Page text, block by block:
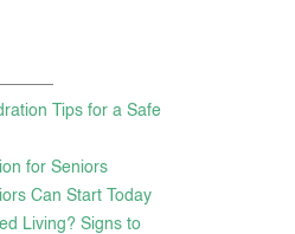
Tips for a Safe
for Seniors
Can Start Today
Living? Signs to